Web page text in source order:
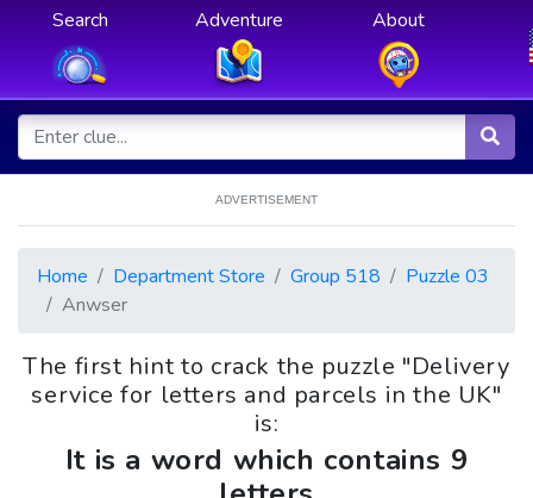
Search Adventure About
ADVERTISEMENT
Home Department Store Group 518
Puzzle 03
Anwser
The first hint to crack the puzzle "Delivery
service for letters and parcels in the UK"
is:
It is a word which contains 9